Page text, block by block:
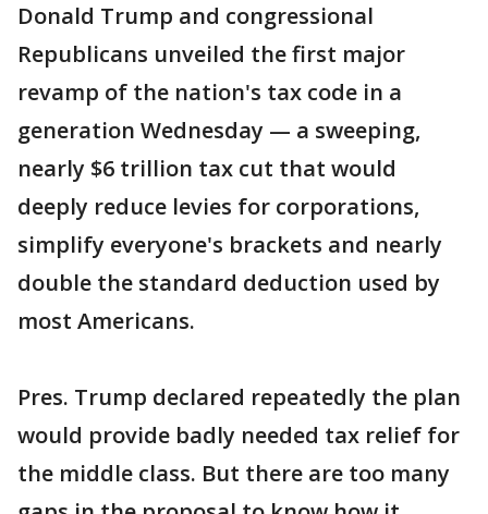
Donald Trump and congressional
Republicans unveiled the first major
revamp of the nation's tax code in a
generation Wednesday — a sweeping,
nearly $6 trillion tax cut that would
deeply reduce levies for corporations,
simplify everyone's brackets and nearly
double the standard deduction used by
most Americans.
Pres. Trump declared repeatedly the plan
would provide badly needed tax relief for
the middle class. But there are too many